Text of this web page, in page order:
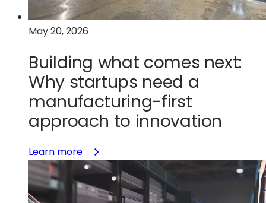
built
for
harshest
conditions
May 20, 2026
Building what comes next:
Why startups need a
manufacturing-first
approach to innovation
Learn more:
Building
what
comes